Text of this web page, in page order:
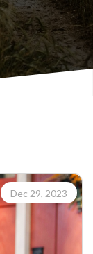
Dec 29, 2023